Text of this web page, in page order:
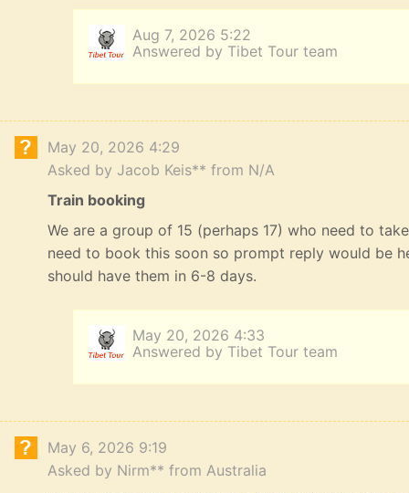
Aug 7, 2026 5:22
Answered by Tibet Tour team
May 20, 2026 4:29
Asked by Jacob Keis** from N/A
Train booking
We are a group of 15 (perhaps 17) who need to
need to book this soon so prompt reply would be
should have them in 6-8 days.
May 20, 2026 4:33
Answered by Tibet Tour team
May 6, 2026 9:19
Asked by Nirm** from Australia